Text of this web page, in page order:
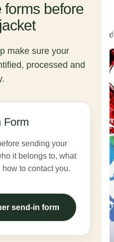
forms before
make sure your
processed and
Form
sending your
it belongs to, what
to contact you.
send-in form